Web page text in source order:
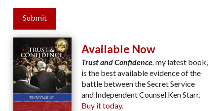
Submit
Available Now
Trust and Confidence,my latest book,
is the best available evidence of the
battle between the Secret Service
and Independent Counsel Ken Starr.
Buy it today.